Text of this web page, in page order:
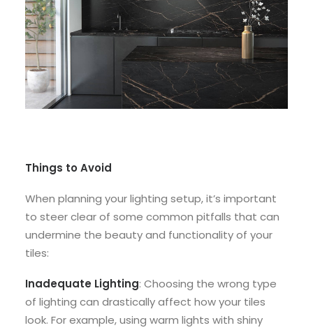
Things to Avoid
When planning your lighting setup, it’s important
to steer clear of some common pitfalls that can
undermine the beauty and functionality of your
tiles:
Inadequate Lighting: Choosing the wrong type
of lighting can drastically affect how your tiles
look. For example, using warm lights with shiny